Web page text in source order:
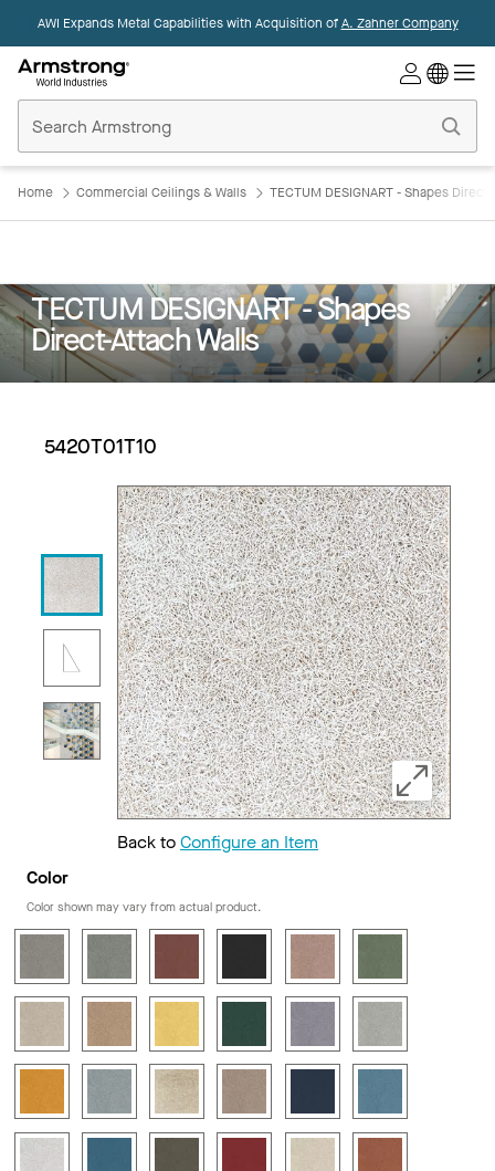
AWI Expands Metal Capabilities with Acquisition ofA. Zahner Company
Ceilings
Home
Home Commercial Ceilings & Walls TECTUM DESIGNART - Shapes
TECTUM DESIGNART - Shapes
Direct-Attach Walls
5420T01T10
Back toConfigure an Item
Color
Color shown may vary from actual product.